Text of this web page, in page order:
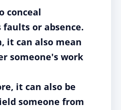
conceal
faults or absence.
it can also mean
someone's work
it can also be
someone from